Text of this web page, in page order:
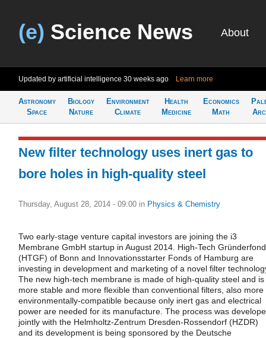
(e) Science News About
Updated by artificial intelligence 30 weeks ago Learn more
Astronomy
Space
Biology
Nature
Environment
Climate
Health
Medicine
Economics
Math
New filter technology uses inert gas to
bore holes in high-quality steel
Thursday, August 28, 2014 - 09:00 in Physics & Chemistry
Two early-stage venture capital investors are joining the i3
Membrane GmbH startup in August 2014. High-Tech
(HTGF) of Bonn and Innovationsstarter Fonds of Hamburg are
investing in development and marketing of a novel filter
The new high-tech membrane is made of high-quality steel and is
more stable and more flexible than conventional filters, also more
environmentally-compatible because only inert gas and electrical
power are needed for its manufacture. The process was
jointly with the Helmholtz-Zentrum Dresden-Rossendorf (HZDR)
and its development is being sponsored by the Deutsche